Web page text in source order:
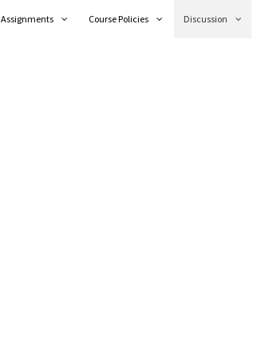
Assignments Course Policies Discussion